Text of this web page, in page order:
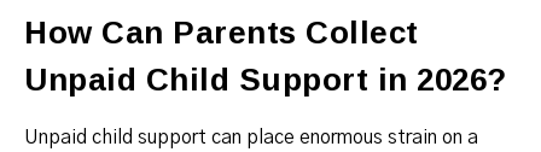
How Can Parents Collect
Unpaid Child Support in 2026?
Unpaid child support can place enormous strain on a